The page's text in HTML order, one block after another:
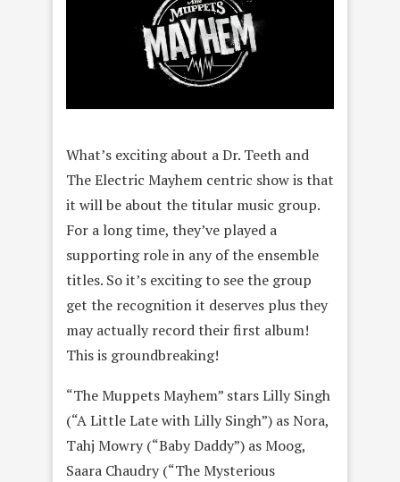
What’s exciting about a Dr. Teeth and
The Electric Mayhem centric show is that
it will be about the titular music group.
For a long time, they’ve played a
supporting role in any of the ensemble
titles. So it’s exciting to see the group
get the recognition it deserves plus they
may actually record their first album!
This is groundbreaking!
“The Muppets Mayhem” stars Lilly Singh
(“A Little Late with Lilly Singh”) as Nora,
Tahj Mowry (“Baby Daddy”) as Moog,
Saara Chaudry (“The Mysterious